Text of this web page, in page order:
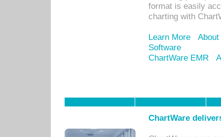
format is easily
charting with
Learn More
Software
ChartWare EMR
ChartWare